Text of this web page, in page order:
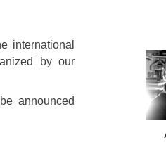
international
by our
announced